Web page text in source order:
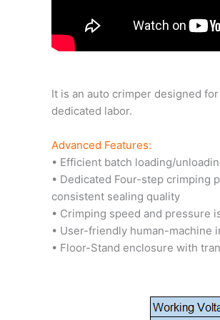
It is an auto crimper designed
dedicated labor.
Advanced Features:
• Efficient batch loading/
• Dedicated Four-step crimping
consistent sealing quality
• Crimping speed and pressure
• User-friendly human-machine
• Floor-Stand enclosure with